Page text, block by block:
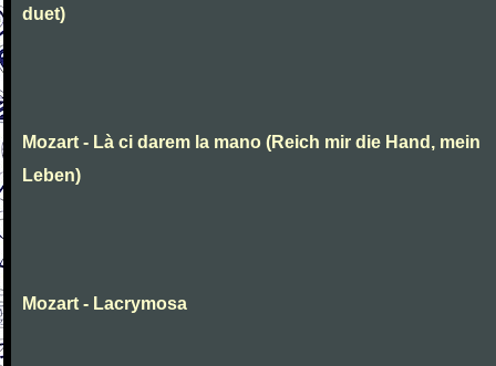
duet)
Mozart - Là ci darem la mano (Reich mir die Hand, mein
Leben)
Mozart - Lacrymosa